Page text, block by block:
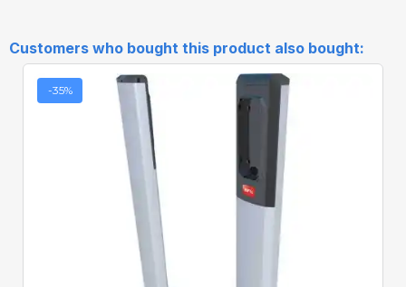
Customers who bought this product also bought:
-35%